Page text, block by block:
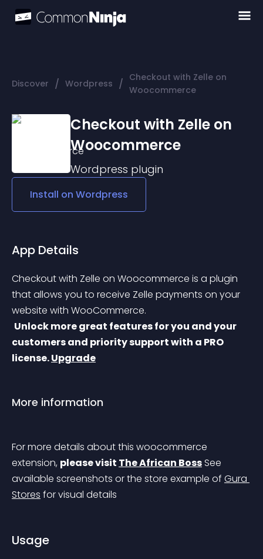
Discover / Wordpress / Checkout with Zelle on
Woocommerce
Checkout with Zelle on
Woocommerce
Wordpress plugin
Install on Wordpress
App Details
Checkout with Zelle on Woocommerce is a plugin
that allows you to receive Zelle payments on your
website with WooCommerce.
Unlock more great features for you and your
customers and priority support with a PRO
license. Upgrade
More information
For more details about this woocommerce
extension, please visit The African Boss See
available screenshots or the store example of Gura
Stores for visual details
Usage